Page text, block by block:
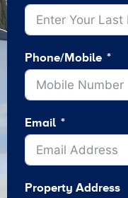
Phone/Mobile
Email
Property Address